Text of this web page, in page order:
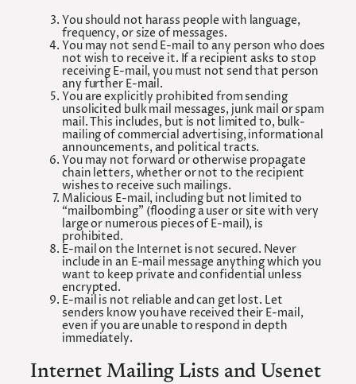
You should not harass people with language,
frequency, or size of messages.
You may not send E-mail to any person who does
not wish to receive it. If a recipient asks to stop
receiving E-mail, you must not send that person
any further E-mail.
You are explicitly prohibited from sending
unsolicited bulk mail messages, junk mail or spam
mail. This includes, but is not limited to, bulk-
mailing of commercial advertising, informational
announcements, and political tracts.
You may not forward or otherwise propagate
chain letters, whether or not to the recipient
wishes to receive such mailings.
Malicious E-mail, including but not limited to
“mailbombing” (flooding a user or site with very
large or numerous pieces of E-mail), is
prohibited.
E-mail on the Internet is not secured. Never
include in an E-mail message anything which you
want to keep private and confidential unless
encrypted.
E-mail is not reliable and can get lost. Let
senders know you have received their E-mail,
even if you are unable to respond in depth
immediately.
Internet Mailing Lists and Usenet